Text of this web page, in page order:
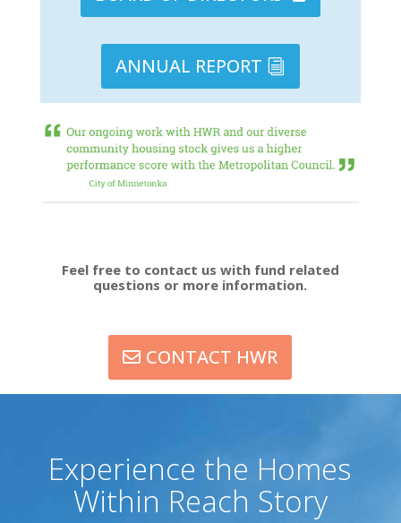
ANNUAL REPORT
Feel free to contact us with fund related
questions or more information.
CONTACT HWR
Experience the Homes
Within Reach Story